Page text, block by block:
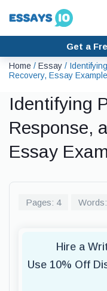
Get a
Home / Essay /
Recovery, Essay Example
Identifying
Response,
Essay
Pages: 4
Hire a
Use 10% Off